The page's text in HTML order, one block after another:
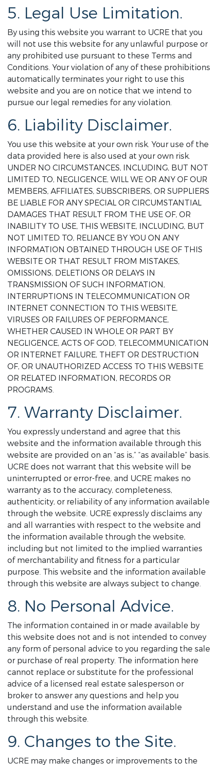
5. Legal Use Limitation.
By using this website you warrant to UCRE that you
will not use this website for any unlawful purpose or
any prohibited use pursuant to these Terms and
Conditions. Your violation of any of these prohibitions
automatically terminates your right to use this
website and you are on notice that we intend to
pursue our legal remedies for any violation.
6. Liability Disclaimer.
You use this website at your own risk. Your use of the
data provided here is also used at your own risk.
UNDER NO CIRCUMSTANCES, INCLUDING, BUT NOT
LIMITED TO, NEGLIGENCE, WILL WE OR ANY OF OUR
MEMBERS, AFFILIATES, SUBSCRIBERS, OR SUPPLIERS
BE LIABLE FOR ANY SPECIAL OR CIRCUMSTANTIAL
DAMAGES THAT RESULT FROM THE USE OF, OR
INABILITY TO USE, THIS WEBSITE, INCLUDING, BUT
NOT LIMITED TO, RELIANCE BY YOU ON ANY
INFORMATION OBTAINED THROUGH USE OF THIS
WEBSITE OR THAT RESULT FROM MISTAKES,
OMISSIONS, DELETIONS OR DELAYS IN
TRANSMISSION OF SUCH INFORMATION,
INTERRUPTIONS IN TELECOMMUNICATION OR
INTERNET CONNECTION TO THIS WEBSITE,
VIRUSES OR FAILURES OF PERFORMANCE,
WHETHER CAUSED IN WHOLE OR PART BY
NEGLIGENCE, ACTS OF GOD, TELECOMMUNICATION
OR INTERNET FAILURE, THEFT OR DESTRUCTION
OF, OR UNAUTHORIZED ACCESS TO THIS WEBSITE
OR RELATED INFORMATION, RECORDS OR
PROGRAMS.
7. Warranty Disclaimer.
You expressly understand and agree that this
website and the information available through this
website are provided on an “as is,” “as available” basis.
UCRE does not warrant that this website will be
uninterrupted or error-free, and UCRE makes no
warranty as to the accuracy, completeness,
authenticity, or reliability of any information available
through the website. UCRE expressly disclaims any
and all warranties with respect to the website and
the information available through the website,
including but not limited to the implied warranties
of merchantability and fitness for a particular
purpose. This website and the information available
through this website are always subject to change.
8. No Personal Advice.
The information contained in or made available by
this website does not and is not intended to convey
any form of personal advice to you regarding the sale
or purchase of real property. The information here
cannot replace or substitute for the professional
advice of a licensed real estate salesperson or
broker to answer any questions and help you
understand and use the information available
through this website.
9. Changes to the Site.
UCRE may make changes or improvements to the